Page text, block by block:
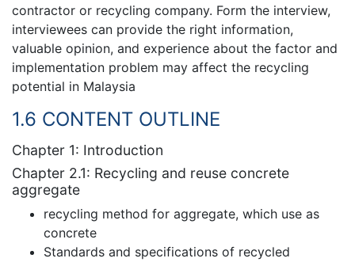
contractor or recycling company. Form the interview,
interviewees can provide the right information,
valuable opinion, and experience about the factor and
implementation problem may affect the recycling
potential in Malaysia
1.6 CONTENT OUTLINE
Chapter 1: Introduction
Chapter 2.1: Recycling and reuse concrete
aggregate
recycling method for aggregate, which use as
concrete
Standards and specifications of recycled